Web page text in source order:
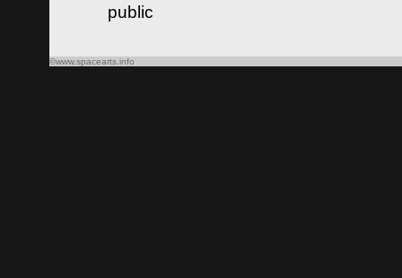
public
©www.spacearts.info